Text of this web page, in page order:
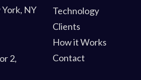
NY
2,
Technology
Clients
How it Works
Contact